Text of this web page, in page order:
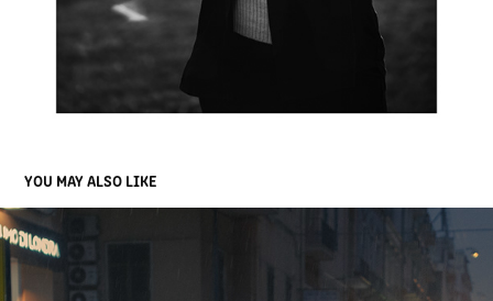
YOU MAY ALSO LIKE